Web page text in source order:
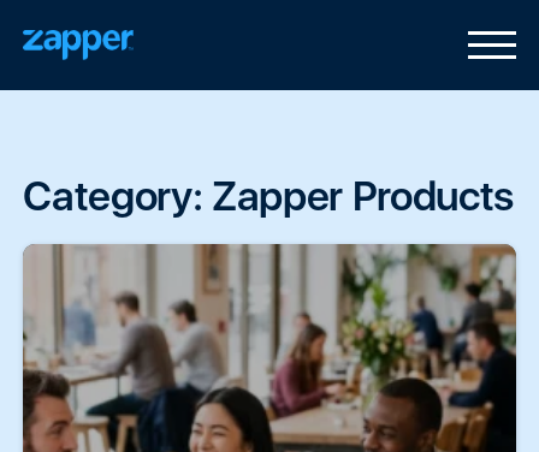
Category: Zapper Products